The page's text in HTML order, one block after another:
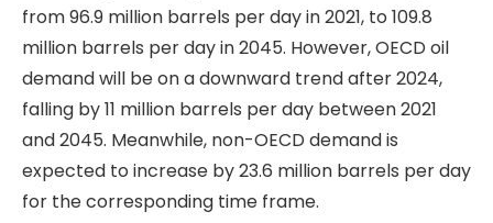
from 96.9 million barrels per day in 2021, to 109.8
million barrels per day in 2045. However, OECD oil
demand will be on a downward trend after 2024,
falling by 11 million barrels per day between 2021
and 2045. Meanwhile, non-OECD demand is
expected to increase by 23.6 million barrels per day
for the corresponding time frame.